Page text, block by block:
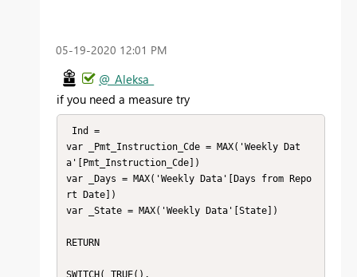
‎05-19-2020 12:01 PM
@_Aleksa_
if you need a measure try
var _Pmt_Instruction_Cde = MAX('Weekly Dat
a'[Pmt_Instruction_Cde])
var _Days = MAX('Weekly Data'[Days from Repo
rt Date])
var _State = MAX('Weekly Data'[State])
RETURN